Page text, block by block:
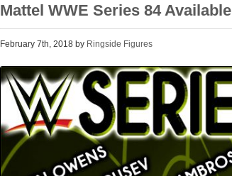
Mattel WWE Series 84
February 7th, 2018 by Ringside Figures